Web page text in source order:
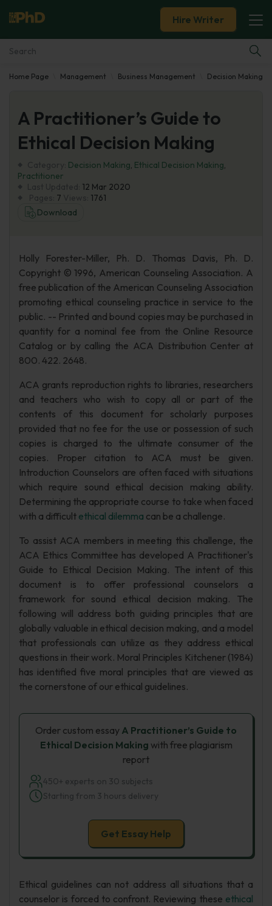
Essay Examples
Services
Tools
Blog
About Us
Hire Writer
Home Page Management Business Management Decision Making
A Practitioner’s Guide to
Ethical Decision Making
Decision Making, Ethical Decision Making,
Practitioner
12 Mar 2020
7
1761
Download
Holly Forester-Miller, Ph. D. Thomas Davis, Ph. D.
Copyright © 1996, American Counseling Association. A
free publication of the American Counseling Association
promoting ethical counseling practice in service to the
public. -- Printed and bound copies may be purchased in
quantity for a nominal fee from the Online Resource
Catalog or by calling the ACA Distribution Center at
800. 422. 2648.
ACA grants reproduction rights to libraries, researchers
and teachers who wish to copy all or part of the
contents of this document for scholarly purposes
provided that no fee for the use or possession of such
copies is charged to the ultimate consumer of the
copies. Proper citation to ACA must be given.
Introduction Counselors are often faced with situations
which require sound ethical decision making ability.
Determining the appropriate course to take when faced
with a difficult ethical dilemma can be a challenge.
To assist ACA members in meeting this challenge, the
ACA Ethics Committee has developed A Practitioner's
Guide to Ethical Decision Making. The intent of this
document is to offer professional counselors a
framework for sound ethical decision making. The
following will address both guiding principles that are
globally valuable in ethical decision making, and a model
that professionals can utilize as they address ethical
questions in their work. Moral Principles Kitchener (1984)
has identified five moral principles that are viewed as
the cornerstone of our ethical guidelines.
Order custom essay A Practitioner’s Guide to
Ethical Decision Making with free plagiarism
report
450+ experts on 30 subjects
Starting from 3 hours delivery
Get Essay Help
Ethical guidelines can not address all situations that a
counselor is forced to confront. Reviewing these ethical